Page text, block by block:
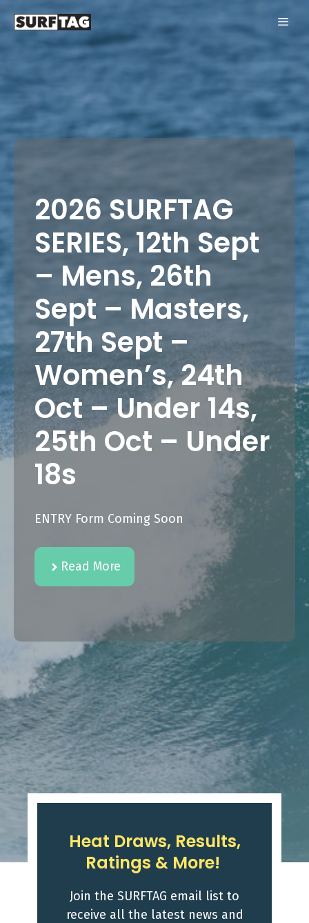
2026 SURFTAG
SERIES, 12th Sept
– Mens, 26th
Sept – Masters,
27th Sept –
Women’s, 24th
Oct – Under 14s,
25th Oct – Under
18s
ENTRY Form Coming Soon
Read More
Heat Draws, Results,
Ratings & More!
Join the SURFTAG email list to
receive all the latest news and